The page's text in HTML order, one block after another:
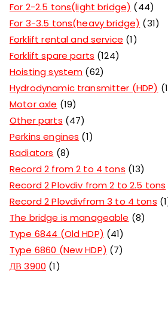
For 2-2.5 tons(light bridge)
44
For 3-3.5 tons(heavy bridge)
31
Forklift rental and service 1
Forklift spare parts 124
Hoisting system 62
Hydrodynamic transmitter (HDP)
1
Motor axle
19
Other parts 47
Perkins engines
1
Radiators
8
Record 2 from 2 to 4 tons 13
Record 2 Plovdiv from 2 to 2.5 tons
Record 2 Plovdivfrom 3 to 4 tons 1
The bridge is manageable
8
Type 6844 (Old HDP)
41
Type 6860 (New HDP)
7
ДВ 3900 1